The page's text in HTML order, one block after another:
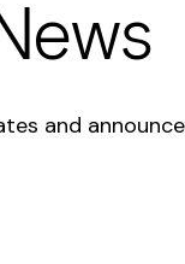
and